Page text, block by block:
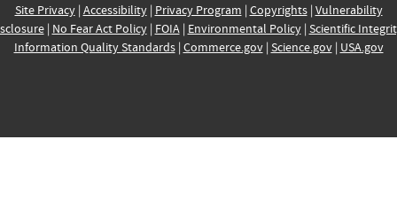
Site Privacy| Accessibility| Privacy Program | Copyrights| Vulnerability
| No Fear Act Policy| FOIA| Environmental Policy| Scientific
Information Quality Standards| Commerce.gov| Science.gov| USA.gov